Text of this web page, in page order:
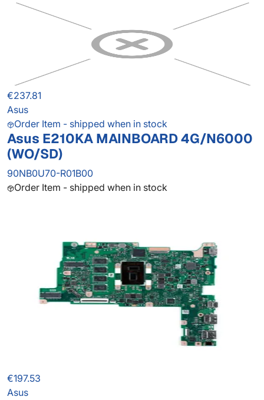
€237.81
Asus
Order Item - shipped when in stock
Asus E210KA MAINBOARD 4G/N6000
(WO/SD)
90NB0U70-R01B00
Order Item - shipped when in stock
€197.53
Asus